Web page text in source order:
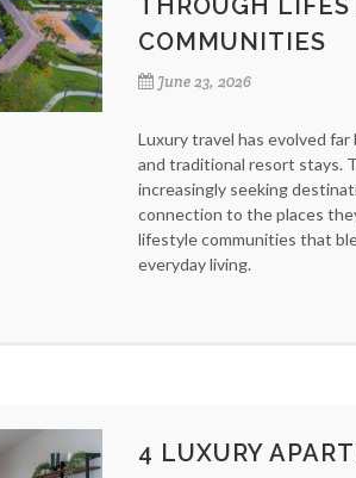
THROUGH
COMMUNITIES
June 23, 2026
Luxury travel has evolved
and traditional resort stays.
increasingly seeking
connection to the places
lifestyle communities that
everyday living.
4 LUXURY